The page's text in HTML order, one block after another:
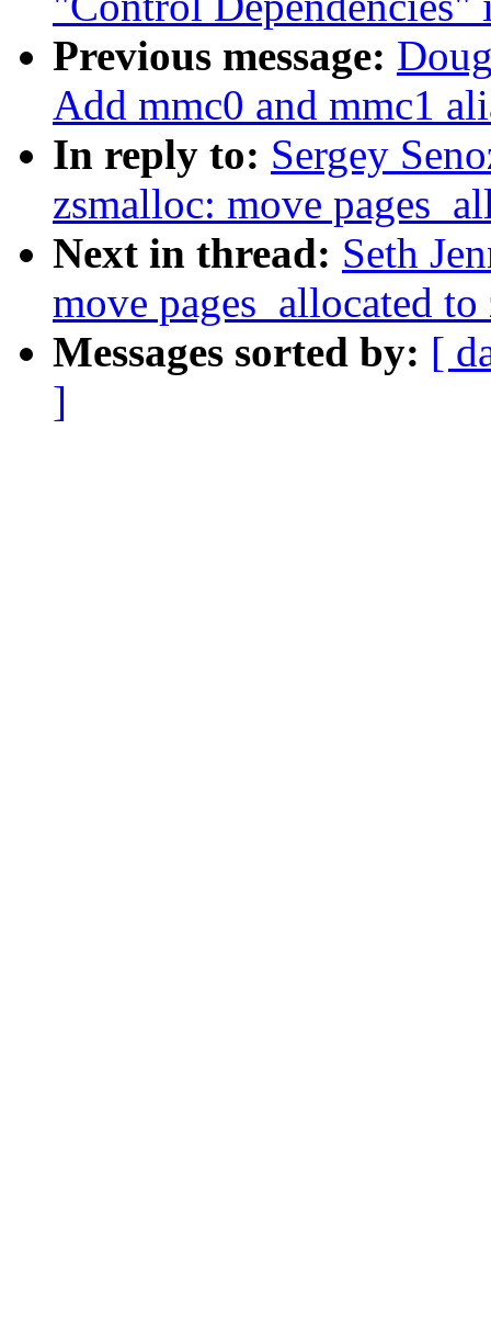
Previous message:
Add mmc0 and mmc1
In reply to: Sergey
zsmalloc: move
Next in thread: Seth
move pages_allocated
Messages sorted by: [
]